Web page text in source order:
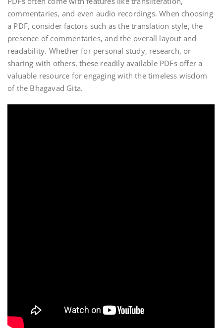
commentaries, and even audio recordings. When choosing
a PDF, consider factors such as the translation style, the
presence of commentaries, and the overall layout and
readability. Whether for personal study, research, or
sharing with others, these readily available PDFs offer a
valuable resource for engaging with the timeless wisdom
of the Bhagavad Gita.